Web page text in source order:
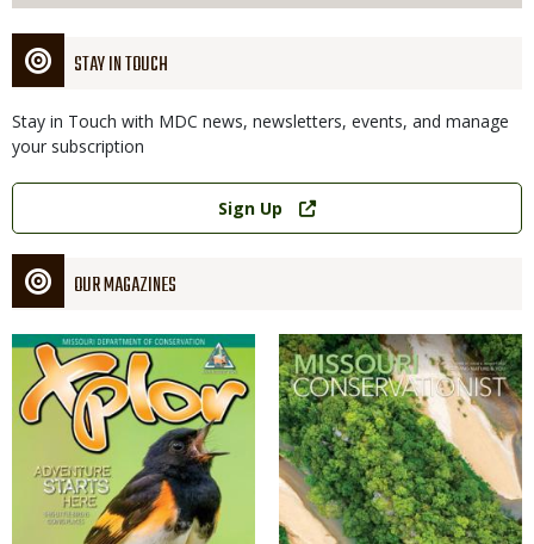
STAY IN TOUCH
Stay in Touch with MDC news, newsletters, events, and manage
your subscription
Link
Sign Up
OUR MAGAZINES
Magazine
Cover
Magazine
Cover